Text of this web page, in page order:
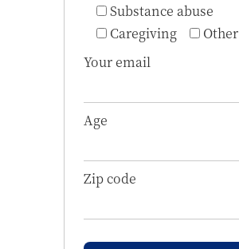
Substance abuse
Caregiving
Other
Your email
Age
Zip code